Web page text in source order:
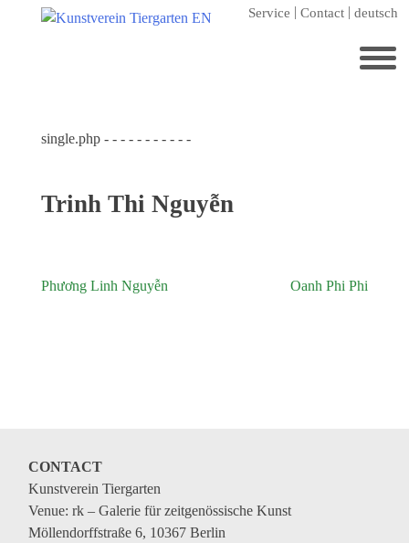
Service Contact deutsch
Home
Annuale editions
Catalogues
Coming events
Coming events
single.php - - - - - - - - - - -
Trinh Thi Nguyễn
Post
Phương Linh Nguyễn Oanh Phi Phi
CONTACT
Kunstverein Tiergarten
Venue: rk – Galerie für zeitgenössische Kunst
Möllendorffstraße 6, 10367 Berlin